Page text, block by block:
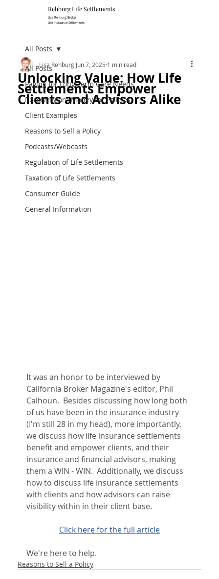
Life Insurance Settlements
Lisa Rehburg, Broker
Rehburg Lif​e Settlements
All Posts
Paying for Long Term Care Needs
Receive More Money for Policies
Client Examples
Reasons to Sell a Policy
Podcasts/Webcasts
Regulation of Life Settlements
Taxation of Life Settlements
Consumer Guide
General Information
All Posts
Unlocking Value: How Life
Settlements Empower
Clients and Advisors Alike
Lisa Rehburg Jun 7, 2025 1 min read
It was an honor to be interviewed by
California Broker Magazine's editor, Phil
Calhoun.  Besides discussing how long both
of us have been in the insurance industry
(I'm still 28 in my head), more importantly,
we discuss how life insurance settlements
benefit and empower clients, and their
insurance and financial advisors, making
them a WIN - WIN.  Additionally, we discuss
how to discuss life insurance settlements
with clients and how advisors can raise
visibility within in their client base.
Click here for the full article
We're here to help.
Reasons to Sell a Policy